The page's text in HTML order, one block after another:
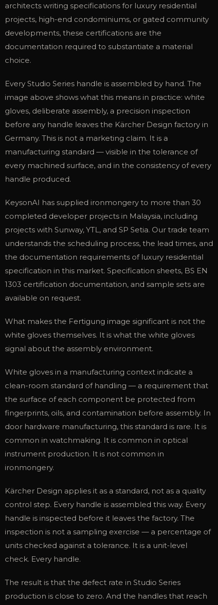
architects writing specifications for luxury residential
projects, high-end condominiums, or gated community
developments, these certifications are the
documentation required to substantiate a material
choice.
Every Studio Series handle is assembled by hand. The
image above shows what this means in practice: white
gloves, deliberate assembly, a precision inspection
before any handle leaves the Kärcher Design factory in
Germany. This is not a marketing claim. It is a
manufacturing standard — visible in the tolerance of
every machined surface, and in the consistency of every
handle produced.
KeysonAI has supplied ironmongery to more than 30
completed developer projects in Malaysia, including
projects with Sunway, YTL, and SP Setia. Our trade team
understands the scheduling process, the lead times, and
the documentation requirements of luxury residential
specification in this market. Specification sheets, BS EN
1303 certification documentation, and sample sets are
available on request.
What makes the Fertigung image significant is not the
white gloves themselves. It is what the white gloves
signal about the assembly environment.
White gloves in a manufacturing context indicate a
clean-room standard of handling — a requirement that
the surface of each component be protected from
fingerprints, oils, and contamination before assembly. In
door hardware manufacturing, this standard is rare. It is
common in watchmaking. It is common in optical
instrument production. It is not common in
ironmongery.
Kärcher Design applies it as a standard, not as a quality
control step. Every handle is assembled this way. Every
handle is inspected before it leaves the factory. The
inspection is not a sampling exercise — a percentage of
units checked against a tolerance. It is a unit-level
check. Every handle.
The result is that the defect rate in Studio Series
production is close to zero. And the handles that reach